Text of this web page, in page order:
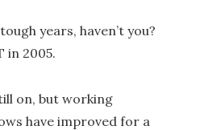
years, haven’t you?
in 2005.
on, but working
have improved for a